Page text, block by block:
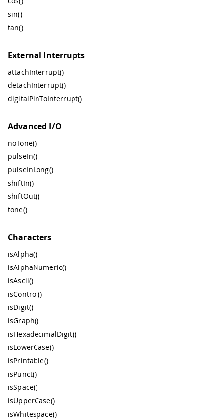
sin()
tan()
External Interrupts
attachInterrupt()
detachInterrupt()
digitalPinToInterrupt()
Advanced I/O
noTone()
pulseIn()
pulseInLong()
shiftIn()
shiftOut()
tone()
Characters
isAlpha()
isAlphaNumeric()
isAscii()
isControl()
isDigit()
isGraph()
isHexadecimalDigit()
isLowerCase()
isPrintable()
isPunct()
isSpace()
isUpperCase()
isWhitespace()